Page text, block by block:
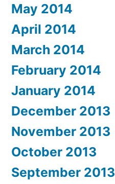
May 2014
April 2014
March 2014
February 2014
January 2014
December 2013
November 2013
October 2013
September 2013